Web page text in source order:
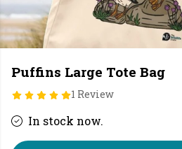
Puffins Large Tote Bag
1 Review
In stock now.